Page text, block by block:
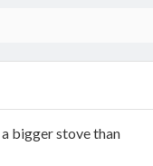
bigger stove than